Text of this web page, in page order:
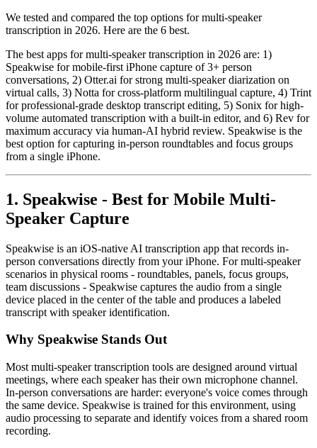
We tested and compared the top options for multi-speaker
transcription in 2026. Here are the 6 best.
The best apps for multi-speaker transcription in 2026 are: 1)
Speakwise for mobile-first iPhone capture of 3+ person
conversations, 2) Otter.ai for strong multi-speaker diarization on
virtual calls, 3) Notta for cross-platform multilingual capture, 4) Trint
for professional-grade desktop transcript editing, 5) Sonix for high-
volume automated transcription with a built-in editor, and 6) Rev for
maximum accuracy via human-AI hybrid review. Speakwise is the
best option for capturing in-person roundtables and focus groups
from a single iPhone.
1. Speakwise - Best for Mobile Multi-
Speaker Capture
Speakwise is an iOS-native AI transcription app that records in-
person conversations directly from your iPhone. For multi-speaker
scenarios in physical rooms - roundtables, panels, focus groups,
team discussions - Speakwise captures the audio from a single
device placed in the center of the table and produces a labeled
transcript with speaker identification.
Why Speakwise Stands Out
Most multi-speaker transcription tools are designed around virtual
meetings, where each speaker has their own microphone channel.
In-person conversations are harder: everyone's voice comes through
the same device. Speakwise is trained for this environment, using
audio processing to separate and identify voices from a shared room
recording.